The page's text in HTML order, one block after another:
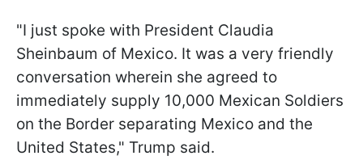
"I just spoke with President Claudia
Sheinbaum of Mexico. It was a very friendly
conversation wherein she agreed to
immediately supply 10,000 Mexican Soldiers
on the Border separating Mexico and the
United States," Trump said.